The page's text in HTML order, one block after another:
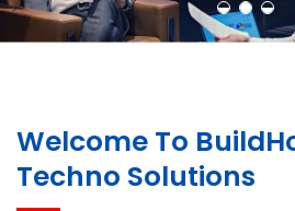
Welcome To
Techno Solutions